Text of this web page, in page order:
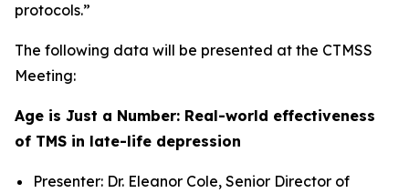
protocols.”
The following data will be presented at the CTMSS
Meeting:
Age is Just a Number: Real-world effectiveness
of TMS in late-life depression
Presenter: Dr. Eleanor Cole, Senior Director of